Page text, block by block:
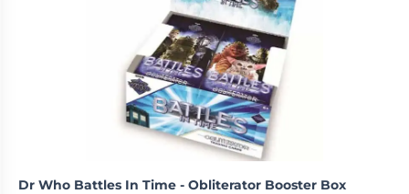
Dr Who Battles In Time - Obliterator Booster Box